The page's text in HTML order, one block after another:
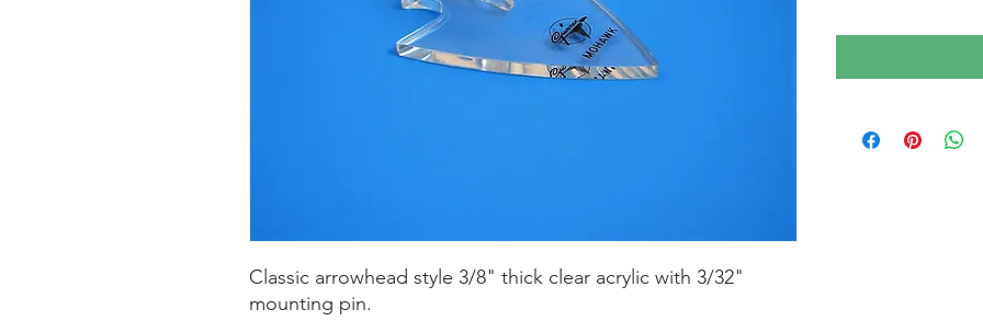
Classic arrowhead style 3/8" thick clear acrylic with 3/32"
mounting pin.